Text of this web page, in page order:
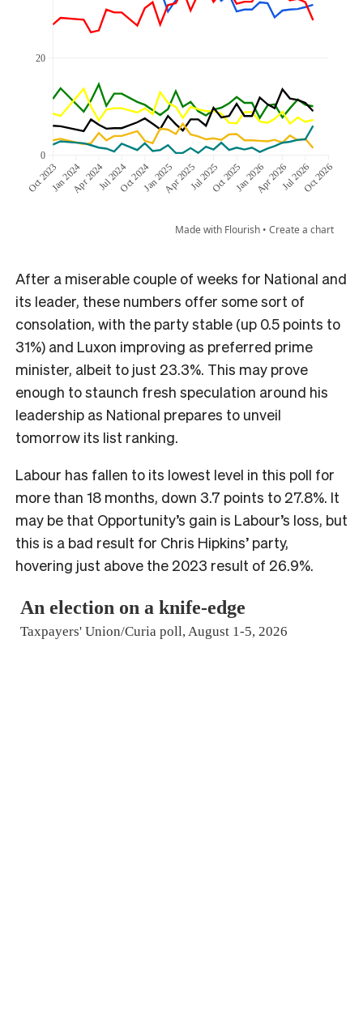
After a miserable couple of weeks for National and
its leader, these numbers offer some sort of
consolation, with the party stable (up 0.5 points to
31%) and Luxon improving as preferred prime
minister, albeit to just 23.3%. This may prove
enough to staunch fresh speculation around his
leadership as National prepares to unveil
tomorrow its list ranking.
Labour has fallen to its lowest level in this poll for
more than 18 months, down 3.7 points to 27.8%. It
may be that Opportunity’s gain is Labour’s loss, but
this is a bad result for Chris Hipkins’ party,
hovering just above the 2023 result of 26.9%.